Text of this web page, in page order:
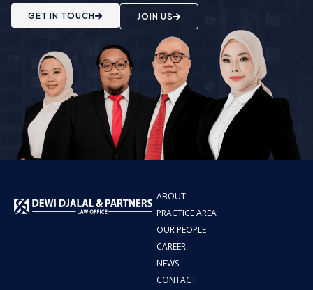
GET IN TOUCH JOIN US
ABOUT
PRACTICE AREA
OUR PEOPLE
CAREER
NEWS
CONTACT